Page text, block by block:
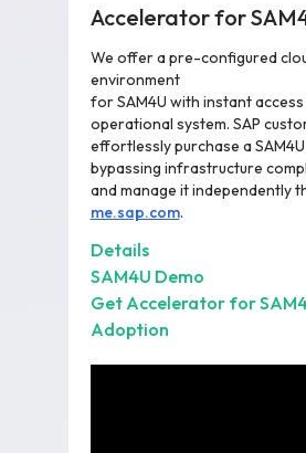
Accelerator for
We offer a pre-configured
environment
for SAM4U with instant
operational system. SAP
effortlessly purchase a
bypassing infrastructure
and manage it independently
me.sap.com.
Details
SAM4U Demo
Get Accelerator for
Adoption